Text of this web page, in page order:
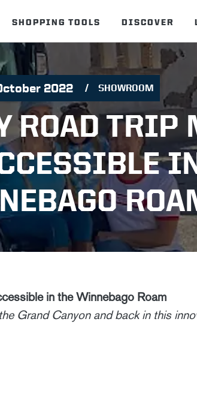
SHOPPING TOOLS DISCOVER
2022 SHOWROOM
ROAD TRIP
in the Winnebago Roam
Grand Canyon and back in this